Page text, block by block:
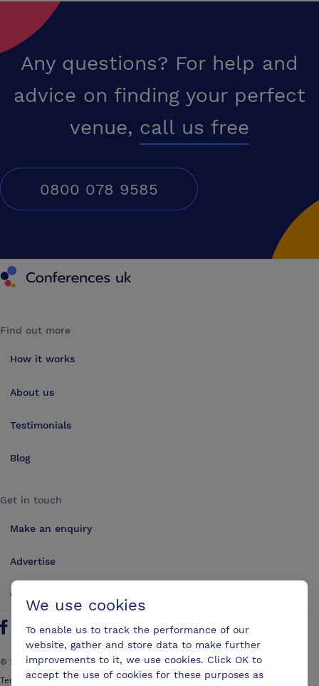
Any questions? For help and
advice on finding your perfect
venue, call us free
0800 078 9585
Conferences UK
Find out more
How it works
About us
Testimonials
Blog
Get in touch
Make an enquiry
Advertise
Contact us
Find us on Facebook
Follow us on Twitter
Find us on YouTube
Find us on LinkedIn
© 2026ConferencesUK. All rights reserved
Terms and Conditions
Sitemap
We use cookies
To enable us to track the performance of our
website, gather and store data to make further
improvements to it, we use cookies. Click OK to
accept the use of cookies for these purposes as